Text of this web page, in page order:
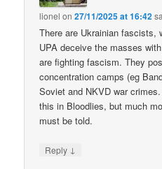
lionel on27/11/2025 at 16:42
There are Ukrainian fascists,
UPA deceive the masses
are fighting fascism. They
concentration camps (eg
Soviet and NKVD war
this in Bloodlies, but much
must be told.
Reply ↓